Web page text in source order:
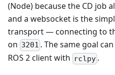
(Node) because the CD job
and a websocket is the
transport — connecting to
on 3201 . The same goal
ROS 2 client with rclpy .